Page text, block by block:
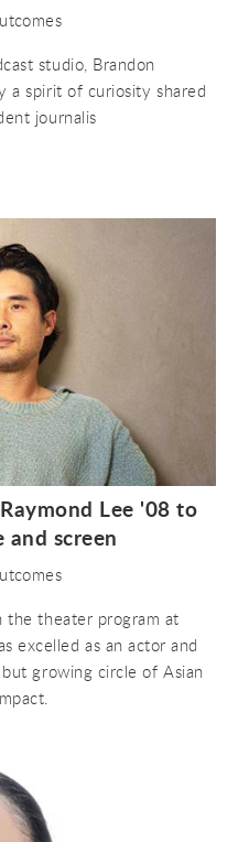
studio, Brandon
a spirit of curiosity shared
journalis
Lee '08 to
and screen
the theater program at
excelled as an actor and
growing circle of Asian